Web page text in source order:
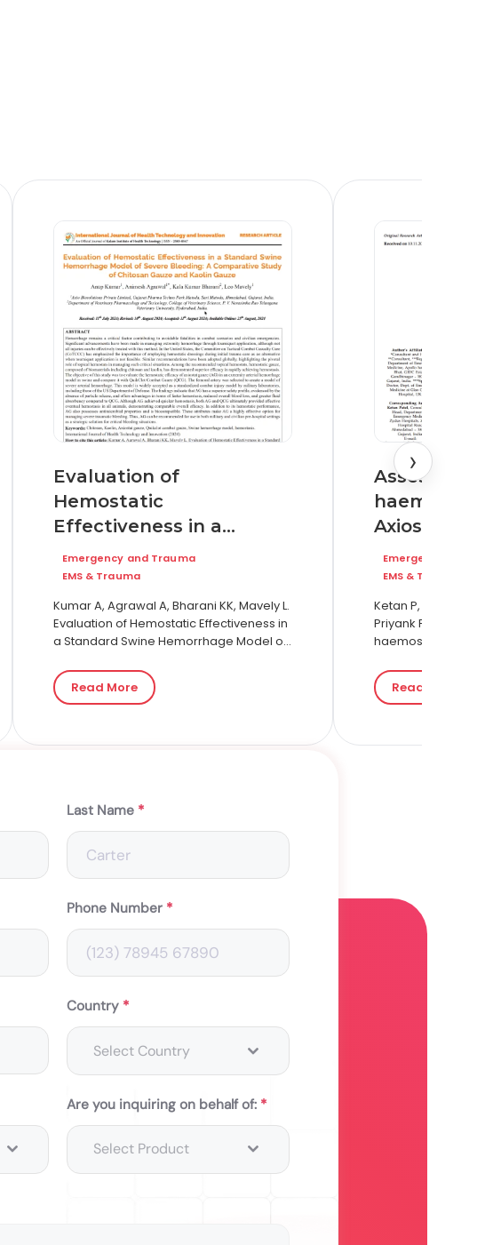
Evaluation of
Hemostatic
Effectiveness in a
Standard Swine
Hemorrhage Model of
Severe Bleeding: A
Comparative Study of
Chitosan Gauze and
Kaolin Gauze
Emergency and Trauma
EMS & Trauma
Kumar A, Agrawal A, Bharani KK, Mavely L.
Evaluation of Hemostatic Effectiveness in
a Standard Swine Hemorrhage Model of
Chitosan Gauze and Kaolin Gauze.…
Read More
Assessing
Axiostat®
at a
hospital in
comparison
gauze
Emergency and
EMS & Trauma
Ketan P, Anjali P,
Priyank P, Dev P.
haemostatic
A…
Read More
›
Last Name *
Phone Number *
Country *
Select Country
Are you inquiring on behalf of: *
Select Product